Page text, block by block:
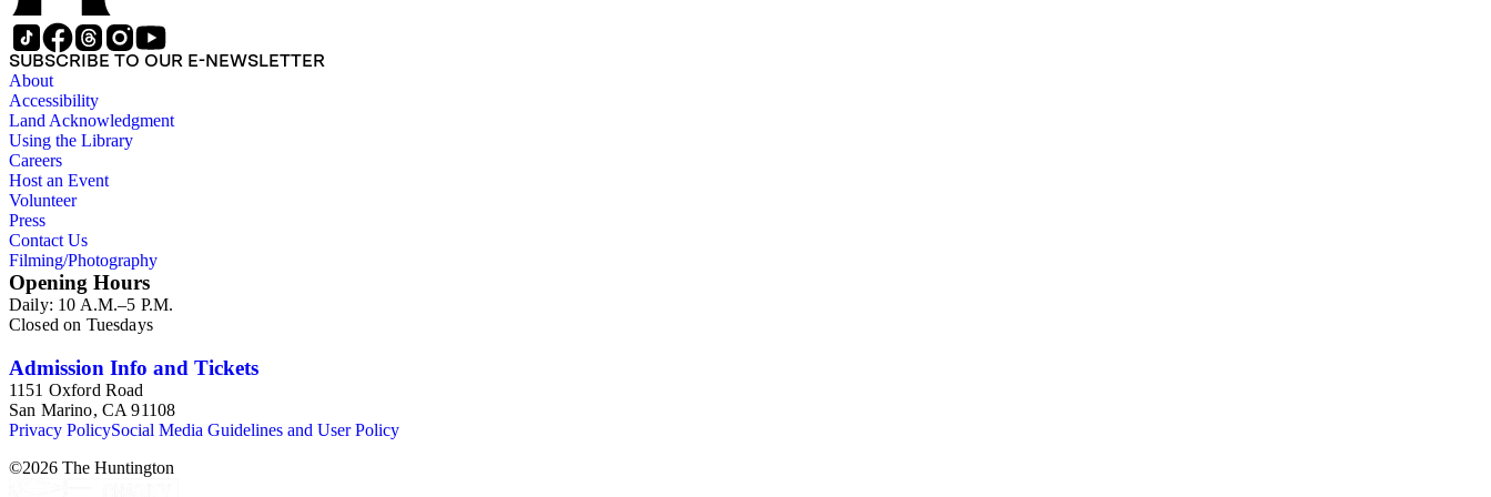
approximately 1950s-1980s. The photographs were made chiefly by various amateur train photographers, including Donald Duke, but most are uncredited. There are some copy prints (photographs of
other photographs), and a few original photographs from the late 19th-early 20th century. Some photographs have locations and dates written on the back, but many are unidentified other than the name of
the railroad. There are a few files on Ward Kimball (1914-2002), one of the original animators for Walt Disney Studios and an avid rail enthusiast. There are some photographs, biographical materials, and
a file on his personal backyard narrow-gauge steam railroad, Grizzly Flats Railroad, in San Gabriel, California.
SUBSCRIBE TO OUR E-NEWSLETTER
About
Accessibility
Land Acknowledgment
Using the Library
Careers
Host an Event
Volunteer
Press
Contact Us
Filming/Photography
Opening Hours
Daily: 10 A.M.–5 P.M.
Closed on Tuesdays
Admission Info and Tickets
1151 Oxford Road
San Marino, CA 91108
Privacy PolicySocial Media Guidelines and User Policy
©2026 The Huntington